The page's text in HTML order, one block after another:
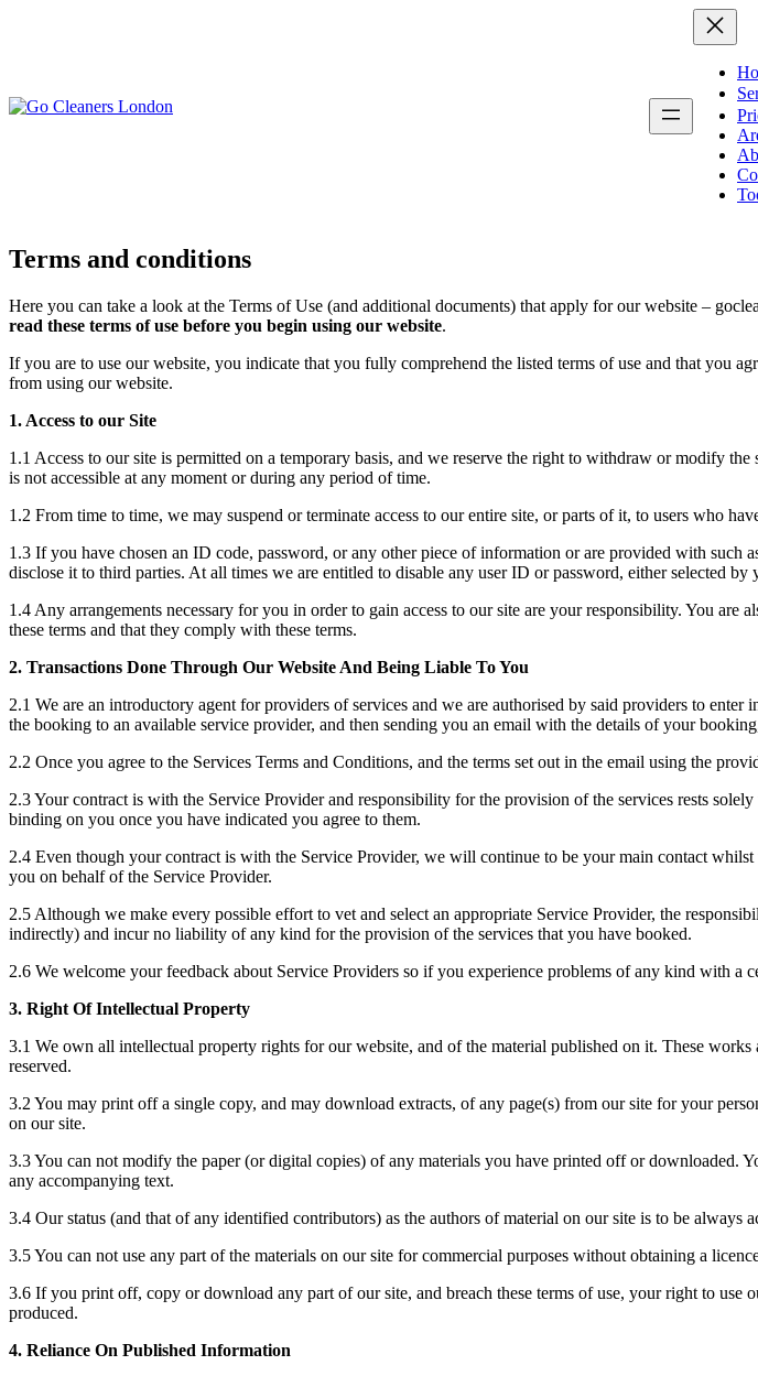
Carpet Cleaning
Oven Cleaning
Same Day Cleaning
Leather Sofa Cleaning
Stain Removal
Kitchen Cleaning
Bathroom Deep
Tile & Grout Cleaning
Wood Floor Cleaning
Terms and conditions
Here you can take a look at the Terms of Use (and additional documents) that apply for our website –
read these terms of use before you begin using our website.
If you are to use our website, you indicate that you fully comprehend the listed terms of use and that you
from using our website.
1. Access to our Site
1.1 Access to our site is permitted on a temporary basis, and we reserve the right to withdraw or modify
is not accessible at any moment or during any period of time.
1.2 From time to time, we may suspend or terminate access to our entire site, or parts of it, to users who
1.3 If you have chosen an ID code, password, or any other piece of information or are provided with
disclose it to third parties. At all times we are entitled to disable any user ID or password, either selected
1.4 Any arrangements necessary for you in order to gain access to our site are your responsibility. You
these terms and that they comply with these terms.
2. Transactions Done Through Our Website And Being Liable To You
2.1 We are an introductory agent for providers of services and we are authorised by said providers to
the booking to an available service provider, and then sending you an email with the details of your
2.2 Once you agree to the Services Terms and Conditions, and the terms set out in the email using the
2.3 Your contract is with the Service Provider and responsibility for the provision of the services rests
binding on you once you have indicated you agree to them.
2.4 Even though your contract is with the Service Provider, we will continue to be your main contact
you on behalf of the Service Provider.
2.5 Although we make every possible effort to vet and select an appropriate Service Provider, the
indirectly) and incur no liability of any kind for the provision of the services that you have booked.
2.6 We welcome your feedback about Service Providers so if you experience problems of any kind with
3. Right Of Intellectual Property
3.1 We own all intellectual property rights for our website, and of the material published on it. These
reserved.
3.2 You may print off a single copy, and may download extracts, of any page(s) from our site for your
on our site.
3.3 You can not modify the paper (or digital copies) of any materials you have printed off or downloaded.
any accompanying text.
3.4 Our status (and that of any identified contributors) as the authors of material on our site is to be always
3.5 You can not use any part of the materials on our site for commercial purposes without obtaining a
3.6 If you print off, copy or download any part of our site, and breach these terms of use, your right to
produced.
4. Reliance On Published Information